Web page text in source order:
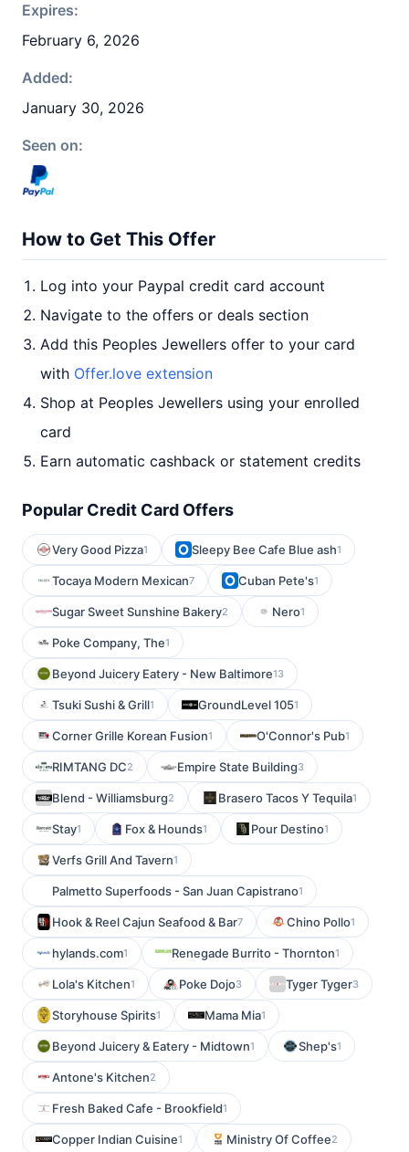
Expires:
February 6, 2026
Added:
January 30, 2026
Seen on:
How to Get This Offer
Log into your Paypal credit card account
Navigate to the offers or deals section
Add this Peoples Jewellers offer to your card
with Offer.love extension
Shop at Peoples Jewellers using your enrolled
card
Earn automatic cashback or statement credits
Popular Credit Card Offers
Very Good Pizza1 Sleepy Bee Cafe Blue ash1
Tocaya Modern Mexican7 Cuban Pete's1
Sugar Sweet Sunshine Bakery2 Nero1
Poke Company, The1
Beyond Juicery Eatery - New Baltimore13
Tsuki Sushi & Grill1 GroundLevel 1051
Corner Grille Korean Fusion1 O'Connor's Pub1
RIMTANG DC2 Empire State Building3
Blend - Williamsburg2 Brasero Tacos Y Tequila1
Stay1 Fox & Hounds1 Pour Destino1
Verfs Grill And Tavern1
Palmetto Superfoods - San Juan Capistrano1
Hook & Reel Cajun Seafood & Bar7 Chino Pollo1
hylands.com1 Renegade Burrito - Thornton1
Lola's Kitchen1 Poke Dojo3 Tyger Tyger3
Storyhouse Spirits1 Mama Mia1
Beyond Juicery & Eatery - Midtown1 Shep's1
Antone's Kitchen2
Fresh Baked Cafe - Brookfield1
Copper Indian Cuisine1 Ministry Of Coffee2